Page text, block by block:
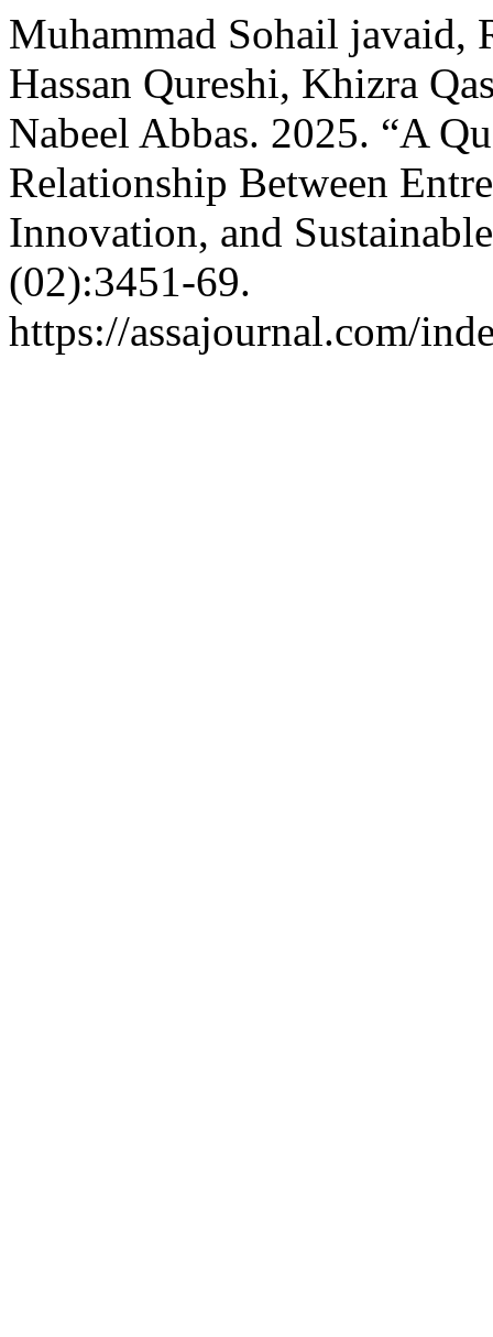
Muhammad Sohail javaid,
Hassan Qureshi, Khizra
Nabeel Abbas. 2025. “A
Relationship Between
Innovation, and
(02):3451-69.
https://assajournal.com/